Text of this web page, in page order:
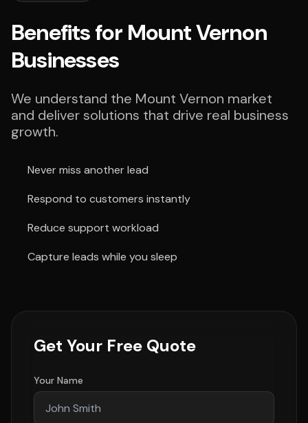
Benefits for Mount Vernon
Businesses
We understand the Mount Vernon market
and deliver solutions that drive real business
growth.
Never miss another lead
Respond to customers instantly
Reduce support workload
Capture leads while you sleep
Get Your Free Quote
Your Name